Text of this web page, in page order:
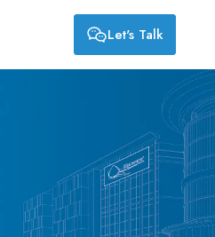
Let's Talk